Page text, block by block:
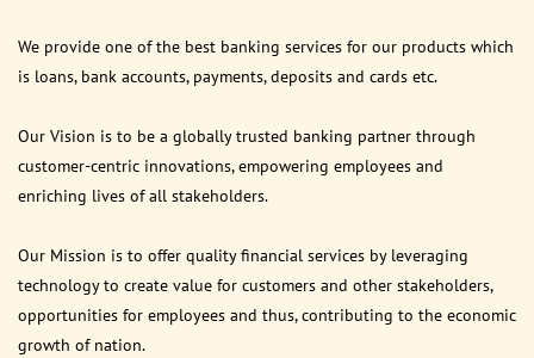
We provide one of the best banking services for our products which
is loans, bank accounts, payments, deposits and cards etc.
Our Vision is to be a globally trusted banking partner through
customer-centric innovations, empowering employees and
enriching lives of all stakeholders.
Our Mission is to offer quality financial services by leveraging
technology to create value for customers and other stakeholders,
opportunities for employees and thus, contributing to the economic
growth of nation.